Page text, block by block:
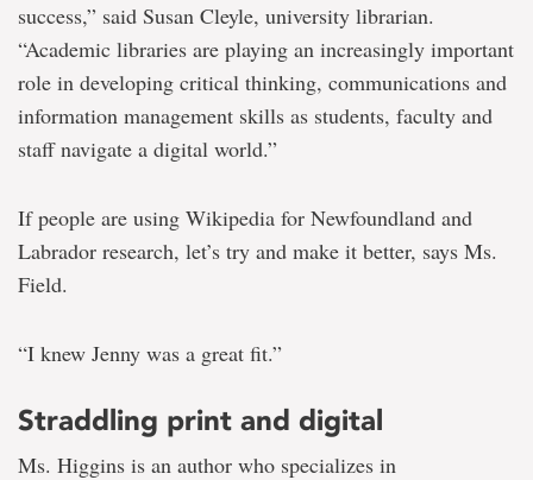
success,” said Susan Cleyle, university librarian.
“Academic libraries are playing an increasingly important
role in developing critical thinking, communications and
information management skills as students, faculty and
staff navigate a digital world.”
If people are using Wikipedia for Newfoundland and
Labrador research, let’s try and make it better, says Ms.
Field.
“I knew Jenny was a great fit.”
Straddling print and digital
Ms. Higgins is an author who specializes in